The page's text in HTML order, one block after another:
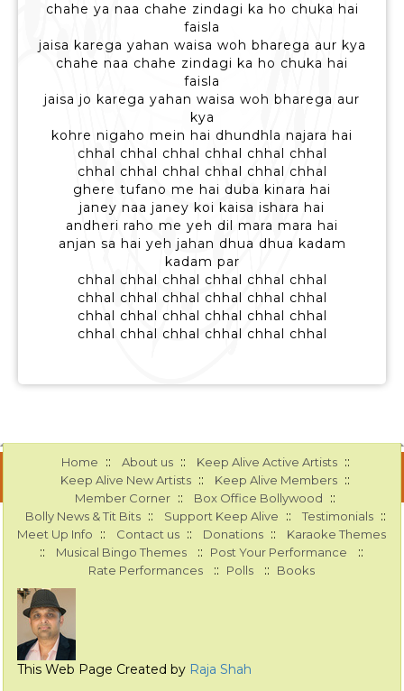
chahe ya naa chahe zindagi ka ho chuka hai
faisla
jaisa karega yahan waisa woh bharega aur kya
chahe naa chahe zindagi ka ho chuka hai
faisla
jaisa jo karega yahan waisa woh bharega aur
kya
kohre nigaho mein hai dhundhla najara hai
chhal chhal chhal chhal chhal chhal
chhal chhal chhal chhal chhal chhal
ghere tufano me hai duba kinara hai
janey naa janey koi kaisa ishara hai
andheri raho me yeh dil mara mara hai
anjan sa hai yeh jahan dhua dhua kadam
kadam par
chhal chhal chhal chhal chhal chhal
chhal chhal chhal chhal chhal chhal
chhal chhal chhal chhal chhal chhal
chhal chhal chhal chhal chhal chhal
Home :: About us :: Keep Alive Active Artists ::
Keep Alive New Artists :: Keep Alive Members ::
Member Corner :: Box Office Bollywood ::
Bolly News & Tit Bits :: Support Keep Alive :: Testimonials ::
Meet Up Info :: Contact us :: Donations :: Karaoke Themes
:: Musical Bingo Themes :: Post Your Performance ::
Rate Performances :: Polls :: Books
This Web Page Created by Raja Shah